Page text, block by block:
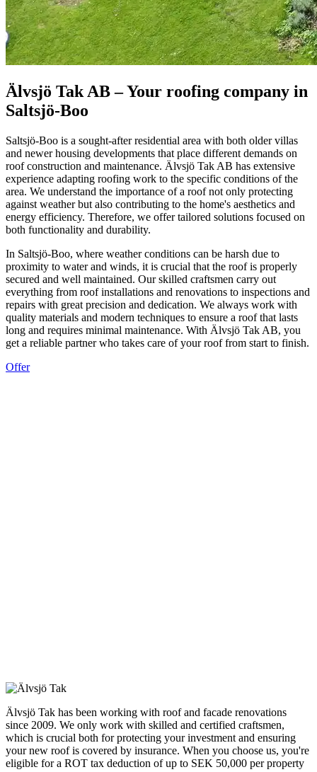
Älvsjö Tak AB – Your roofing company in
Saltsjö-Boo
Saltsjö-Boo is a sought-after residential area with both older villas
and newer housing developments that place different demands on
roof construction and maintenance. Älvsjö Tak AB has extensive
experience adapting roofing work to the specific conditions of the
area. We understand the importance of a roof not only protecting
against weather but also contributing to the home's aesthetics and
energy efficiency. Therefore, we offer tailored solutions focused on
both functionality and durability.
In Saltsjö-Boo, where weather conditions can be harsh due to
proximity to water and winds, it is crucial that the roof is properly
secured and well maintained. Our skilled craftsmen carry out
everything from roof installations and renovations to inspections and
repairs with great precision and dedication. We always work with
quality materials and modern techniques to ensure a roof that lasts
long and requires minimal maintenance. With Älvsjö Tak AB, you
get a reliable partner who takes care of your roof from start to finish.
Offer
Älvsjö Tak has been working with roof and facade renovations
since 2009. We only work with skilled and certified craftsmen,
which is crucial both for protecting your investment and ensuring
your new roof is covered by insurance. When you choose us, you're
eligible for a ROT tax deduction of up to SEK 50,000 per property